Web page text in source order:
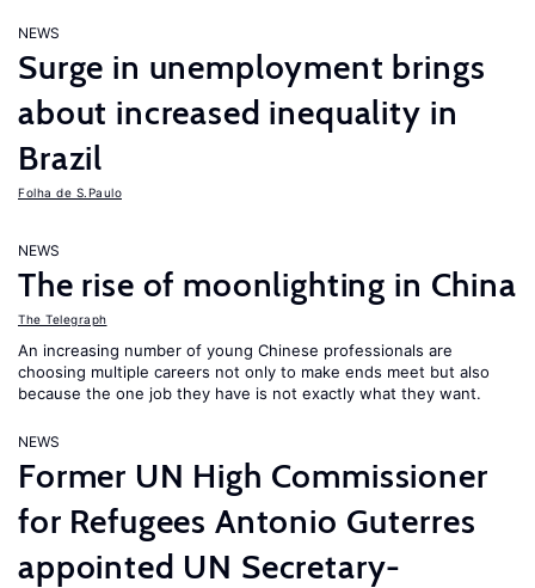
NEWS
Surge in unemployment brings
about increased inequality in
Brazil
Folha de S.Paulo
NEWS
The rise of moonlighting in China
The Telegraph
An increasing number of young Chinese professionals are
choosing multiple careers not only to make ends meet but also
because the one job they have is not exactly what they want.
NEWS
Former UN High Commissioner
for Refugees Antonio Guterres
appointed UN Secretary-